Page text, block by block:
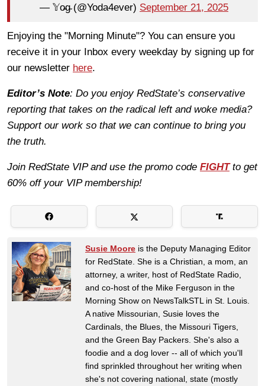
— 𝕐o̴g̴ (@Yoda4ever) September 21, 2025
Enjoying the "Morning Minute"? You can ensure you
receive it in your Inbox every weekday by signing up for
our newsletter here.
Editor’s Note: Do you enjoy RedState’s conservative
reporting that takes on the radical left and woke media?
Support our work so that we can continue to bring you
the truth.
Join RedState VIP and use the promo code FIGHTto get
60% off your VIP membership!
Susie Moore is the Deputy Managing Editor
for RedState. She is a Christian, a mom, an
attorney, a writer, host of RedState Radio,
and co-host of the Mike Ferguson in the
Morning Show on NewsTalkSTL in St. Louis.
A native Missourian, Susie loves the
Cardinals, the Blues, the Missouri Tigers,
and the Green Bay Packers. She's also a
foodie and a dog lover -- all of which you'll
find sprinkled throughout her writing when
she's not covering national, state (mostly